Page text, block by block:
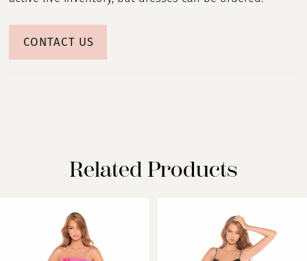
CONTACT US
Related Products